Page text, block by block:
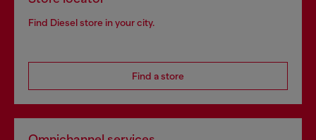
Find Diesel store in your city.
Find a store